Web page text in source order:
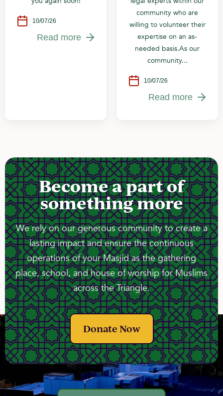
10/07/26
Read more
community who are
willing to volunteer their
expertise on an as-
needed basis.As our
community...
10/07/26
Read more
Become a part of
something more
We rely on our generous community to create a
lasting impact and ensure the continuous
operations of your Masjid as the gathering
place, school, and house of worship for Muslims
across the Triangle.
Donate Now